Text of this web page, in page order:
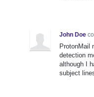
John Doe
ProtonMail
detection
although I
subject